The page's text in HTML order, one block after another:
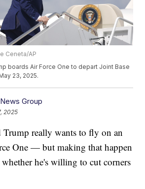
Ceneta/AP
boards Air Force One to depart Joint Base
23, 2025.
Group
2025
Trump really wants to fly on an
One — but making that happen
he's willing to cut corners